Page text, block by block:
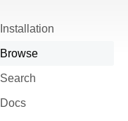
Installation
Browse
Search
Docs